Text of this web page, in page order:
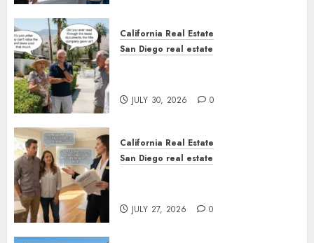
California Real Estate
San Diego real estate
JULY 30, 2026 0
California Real Estate
San Diego real estate
JULY 27, 2026 0